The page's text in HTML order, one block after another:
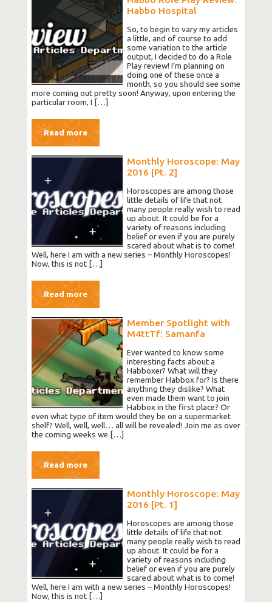
Habbo Hospital
So, to begin to vary my articles
a little, and of course to add
some variation to the article
output, I decided to do a Role
Play review! I’m planning on
doing one of these once a
month, so you should see some
more coming out pretty soon! Anyway, upon entering the
particular room, I […]
Read more
Monthly Horoscope: May
2016 [Pt. 2]
Horoscopes are among those
little details of life that not
many people really wish to read
up about. It could be for a
variety of reasons including
belief or even if you are purely
scared about what is to come!
Well, here I am with a new series – Monthly Horoscopes!
Now, this is not […]
Read more
Member Spotlight with
M4ttTf: Samanfa
Ever wanted to know some
interesting facts about a
Habboxer? What will they
remember Habbox for? Is there
anything they dislike? What
even made them want to join
Habbox in the first place? Or
even what type of item would they be on a supermarket
shelf? Well, well, well… all will be revealed! Join me as over
the coming weeks we […]
Read more
Monthly Horoscope: May
2016 [Pt. 1]
Horoscopes are among those
little details of life that not
many people really wish to read
up about. It could be for a
variety of reasons including
belief or even if you are purely
scared about what is to come!
Well, here I am with a new series – Monthly Horoscopes!
Now, this is not […]